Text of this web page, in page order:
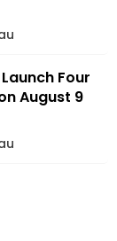
Four
August 9